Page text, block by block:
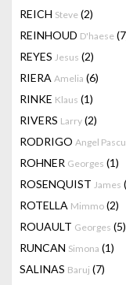
REICH Steve (2)
REINHOUD D'haese
REYES Jesus (2)
RIERA Amelia (6)
RINKE Klaus (1)
RIVERS Larry (2)
RODRIGO Angel
ROHNER Georges (1)
ROSENQUIST James
ROTELLA Mimmo (2)
ROUAULT Georges (5)
RUNCAN Simona (1)
SALINAS Baruj (7)